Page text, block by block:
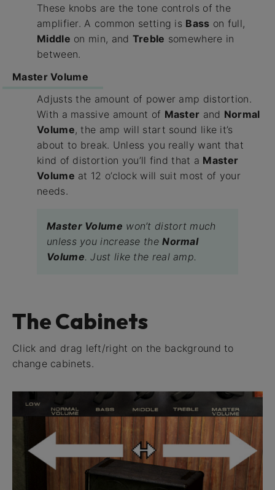
These knobs are the tone controls of the
amplifier. A common setting is Bass on full,
Middle on min, and Treble somewhere in
between.
Master Volume
Adjusts the amount of power amp distortion.
With a massive amount of Master and Normal
Volume, the amp will start sound like it’s
about to break. Unless you really want that
kind of distortion you’ll find that a Master
Volume at 12 o’clock will suit most of your
needs.
Master Volume won’t distort much
unless you increase theNormal
Volume. Just like the real amp.
The Cabinets
Click and drag left/right on the background to
change cabinets.